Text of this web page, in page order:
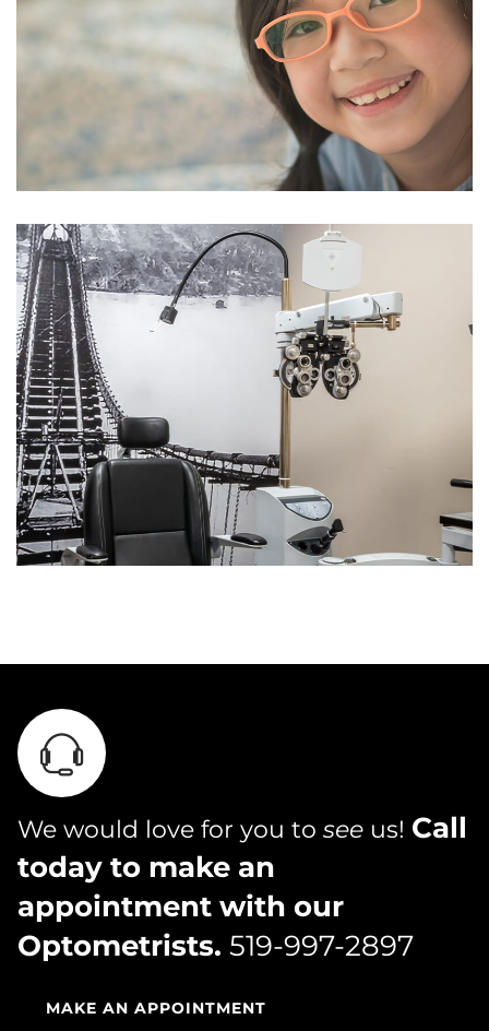
We would love for you to see us! Call
today to make an
appointment with our
Optometrists. 519-997-2897
MAKE AN APPOINTMENT